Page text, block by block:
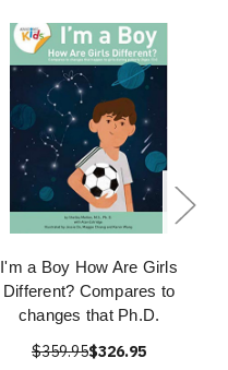
I'm a Boy How Are Girls
Different? Compares to
changes that Ph.D.
$359.95$326.95